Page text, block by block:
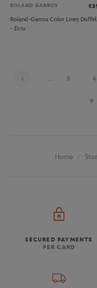
ROLAND GARROS
Roland-Garros Color Lines
- Ecru
... 3 4
9
Home
SECURED PAYMENTS
PER CARD